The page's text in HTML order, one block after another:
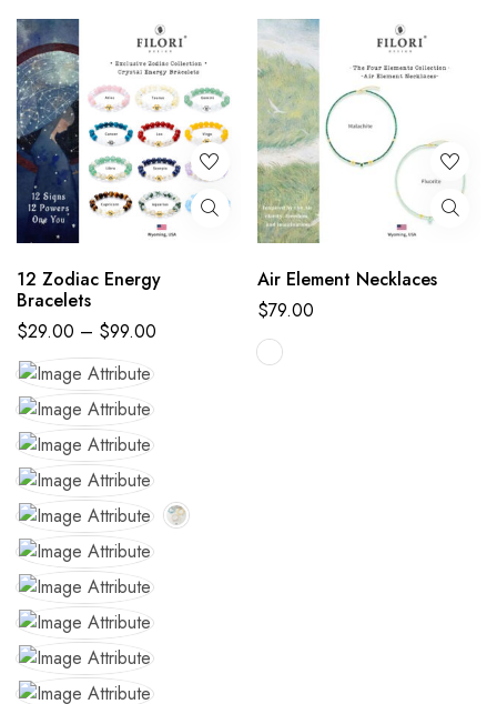
12 Zodiac Energy
Bracelets
$29.00 – $99.00
Air Element Necklaces
$79.00